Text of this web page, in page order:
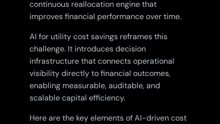
continuous reallocation engine that
improves financial performance over time.
AI for utility cost savings reframes this
challenge. It introduces decision
infrastructure that connects operational
visibility directly to financial outcomes,
enabling measurable, auditable, and
scalable capital efficiency.
Here are the key elements of AI-driven cost